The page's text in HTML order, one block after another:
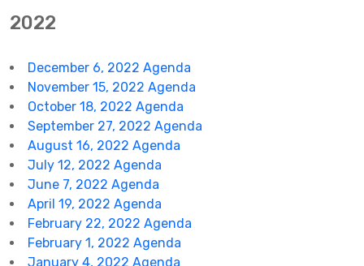
2022
December 6, 2022 Agenda
November 15, 2022 Agenda
October 18, 2022 Agenda
September 27, 2022 Agenda
August 16, 2022 Agenda
July 12, 2022 Agenda
June 7, 2022 Agenda
April 19, 2022 Agenda
February 22, 2022 Agenda
February 1, 2022 Agenda
January 4, 2022 Agenda